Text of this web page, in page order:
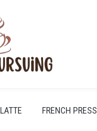
LATTE FRENCH PRESS